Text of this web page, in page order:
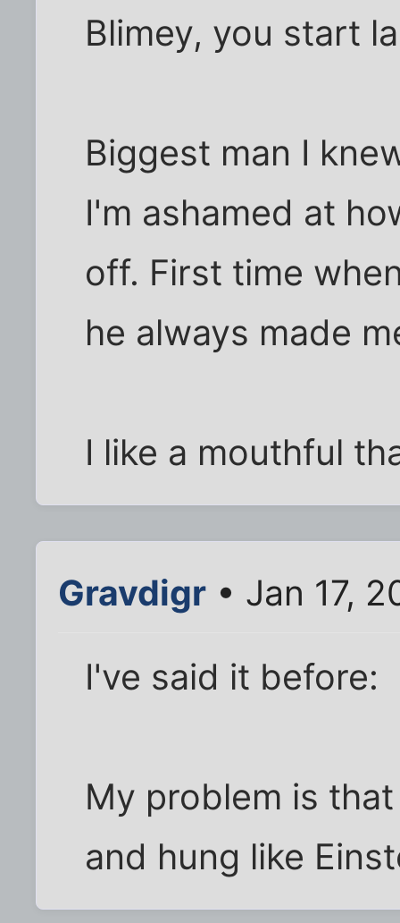
Blimey, you start
Biggest man I
I'm ashamed at
off. First time
he always made
I like a mouthful
Gravdigr • Jan 17,
I've said it before:
My problem is
and hung like